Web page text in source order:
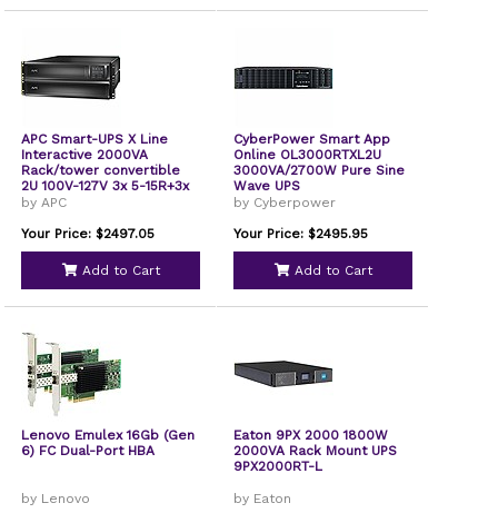
APC Smart-UPS X Line
Interactive 2000VA
Rack/tower convertible
2U 100V-127V 3x 5-15R+3x
5-20R+1x L5-20R NEMA
SMX2000RMLV2UNC
by APC
Your Price: $2497.05
Add to Cart
CyberPower Smart App
Online OL3000RTXL2U
3000VA/2700W Pure Sine
Wave UPS
by Cyberpower
Your Price: $2495.95
Add to Cart
Lenovo Emulex 16Gb (Gen
6) FC Dual-Port HBA
by Lenovo
Eaton 9PX 2000 1800W
2000VA Rack Mount UPS
9PX2000RT-L
by Eaton